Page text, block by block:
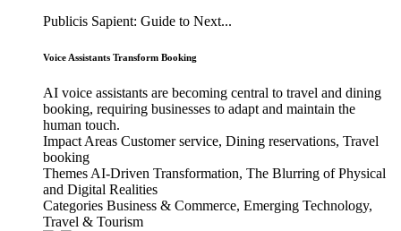
Publicis Sapient: Guide to Next...
Voice Assistants Transform Booking
AI voice assistants are becoming central to travel and dining
booking, requiring businesses to adapt and maintain the
human touch.
Impact Areas Customer service, Dining reservations, Travel
booking
Themes AI-Driven Transformation, The Blurring of Physical
and Digital Realities
Categories Business & Commerce, Emerging Technology,
Travel & Tourism